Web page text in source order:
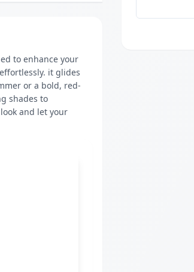
to enhance your
it glides
or a bold, red-
shades to
and let your